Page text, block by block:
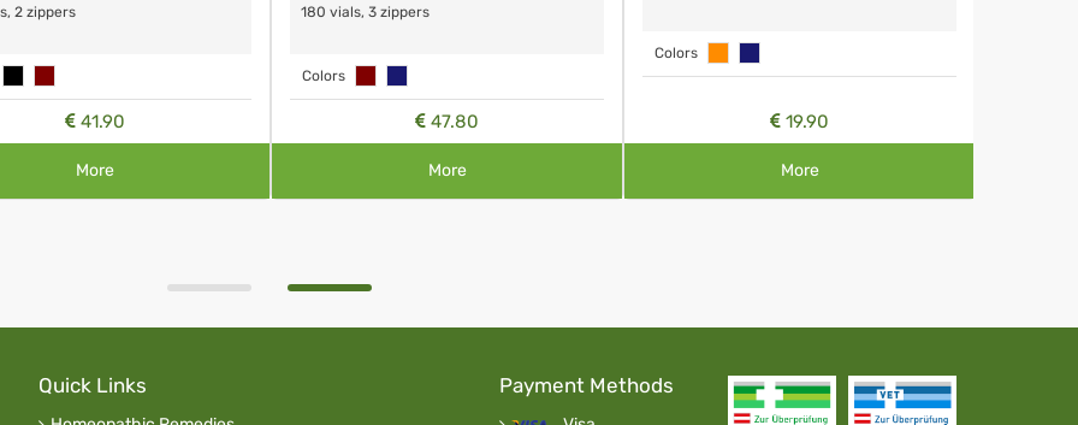
2 zippers
41.90
More
180 vials, 3 zippers
Colors
47.80
More
Colors
19.90
More
Quick Links Payment Methods